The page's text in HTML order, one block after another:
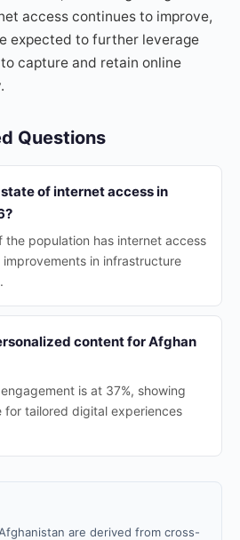
access continues to improve,
expected to further leverage
capture and retain online
Questions
of internet access in
the population has internet access
in infrastructure
content for Afghan
is at 37%, showing
for tailored digital experiences
are derived from cross-